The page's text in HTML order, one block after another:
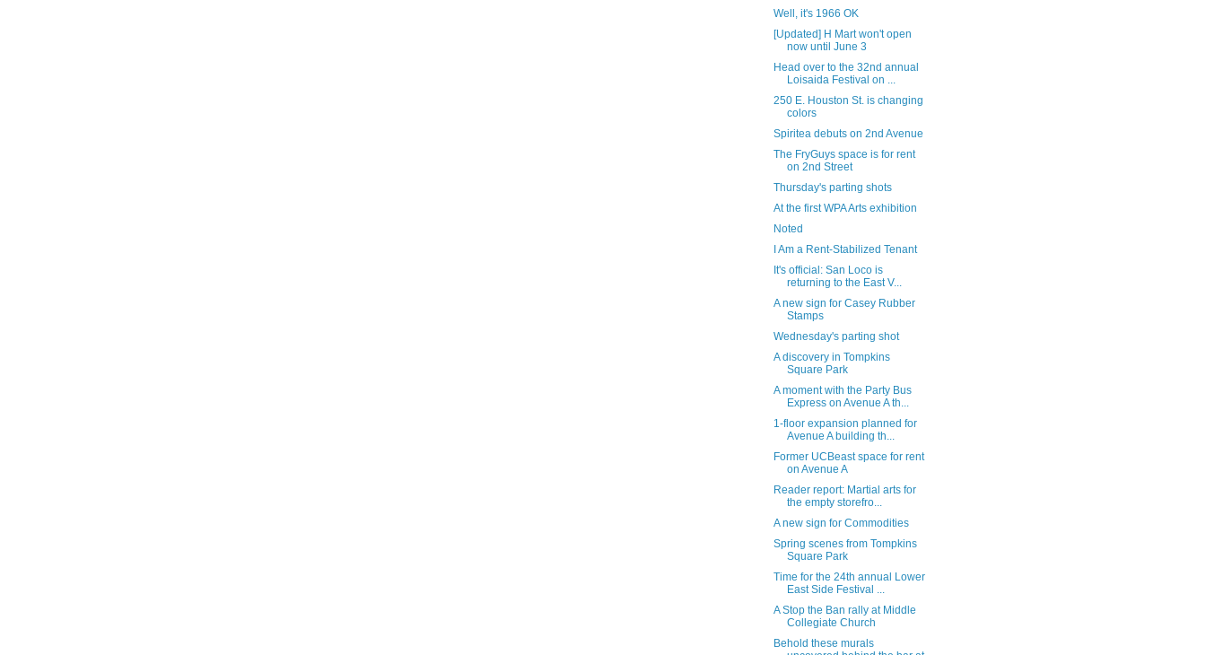
Well, it's 1966 OK
[Updated] H Mart won't open
now until June 3
Head over to the 32nd annual
Loisaida Festival on ...
250 E. Houston St. is changing
colors
Spiritea debuts on 2nd Avenue
The FryGuys space is for rent
on 2nd Street
Thursday's parting shots
At the first WPA Arts exhibition
Noted
I Am a Rent-Stabilized Tenant
It's official: San Loco is
returning to the East V...
A new sign for Casey Rubber
Stamps
Wednesday's parting shot
A discovery in Tompkins
Square Park
A moment with the Party Bus
Express on Avenue A th...
1-floor expansion planned for
Avenue A building th...
Former UCBeast space for rent
on Avenue A
Reader report: Martial arts for
the empty storefro...
A new sign for Commodities
Spring scenes from Tompkins
Square Park
Time for the 24th annual Lower
East Side Festival ...
A Stop the Ban rally at Middle
Collegiate Church
Behold these murals